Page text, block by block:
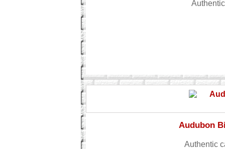
Audubon
Authentic